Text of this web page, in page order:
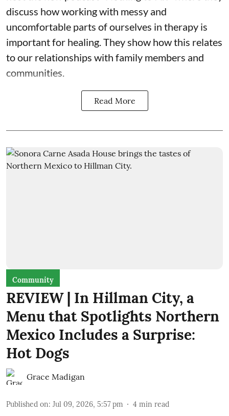
discuss how working with messy and
uncomfortable parts of ourselves in therapy is
important for healing. They show how this relates
to our relationships with family members and
communities.
Read More
Community
REVIEW | In Hillman City, a
Menu that Spotlights Northern
Mexico Includes a Surprise:
Hot Dogs
Grace Madigan
Published on: Jul 09, 2026, 5:57 pm 4 min read